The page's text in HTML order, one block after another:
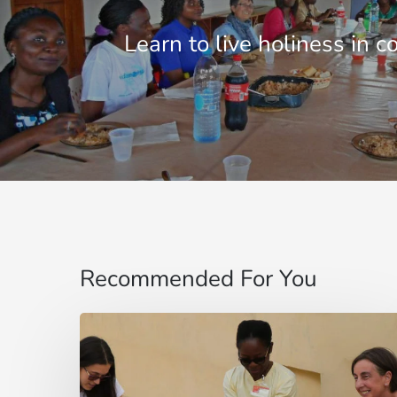
Learn to live holiness in
Recommended For You
fido
di